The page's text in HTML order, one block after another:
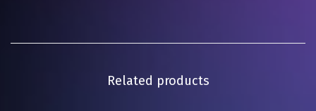
Related products